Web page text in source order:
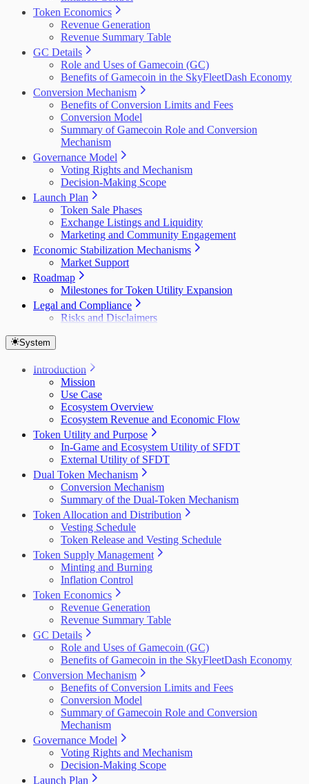
Token Economics
Revenue Generation
Revenue Summary Table
GC Details
Role and Uses of Gamecoin (GC)
Benefits of Gamecoin in the SkyFleetDash Economy
Conversion Mechanism
Benefits of Conversion Limits and Fees
Conversion Model
Summary of Gamecoin Role and Conversion
Mechanism
Governance Model
Voting Rights and Mechanism
Decision-Making Scope
Launch Plan
Token Sale Phases
Exchange Listings and Liquidity
Marketing and Community Engagement
Economic Stabilization Mechanisms
Market Support
Roadmap
Milestones for Token Utility Expansion
Legal and Compliance
Risks and Disclaimers
System
Introduction
Mission
Use Case
Ecosystem Overview
Ecosystem Revenue and Economic Flow
Token Utility and Purpose
In-Game and Ecosystem Utility of SFDT
External Utility of SFDT
Dual Token Mechanism
Conversion Mechanism
Summary of the Dual-Token Mechanism
Token Allocation and Distribution
Vesting Schedule
Token Release and Vesting Schedule
Token Supply Management
Minting and Burning
Inflation Control
Token Economics
Revenue Generation
Revenue Summary Table
GC Details
Role and Uses of Gamecoin (GC)
Benefits of Gamecoin in the SkyFleetDash Economy
Conversion Mechanism
Benefits of Conversion Limits and Fees
Conversion Model
Summary of Gamecoin Role and Conversion
Mechanism
Governance Model
Voting Rights and Mechanism
Decision-Making Scope
Launch Plan